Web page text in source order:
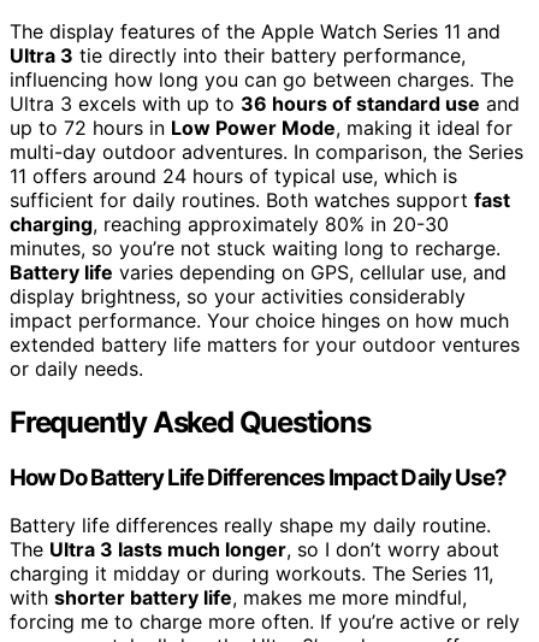
The display features of the Apple Watch Series 11 and
Ultra 3 tie directly into their battery performance,
influencing how long you can go between charges. The
Ultra 3 excels with up to 36 hours of standard use and
up to 72 hours in Low Power Mode, making it ideal for
multi-day outdoor adventures. In comparison, the Series
11 offers around 24 hours of typical use, which is
sufficient for daily routines. Both watches support fast
charging, reaching approximately 80% in 20-30
minutes, so you’re not stuck waiting long to recharge.
Battery life varies depending on GPS, cellular use, and
display brightness, so your activities considerably
impact performance. Your choice hinges on how much
extended battery life matters for your outdoor ventures
or daily needs.
Frequently Asked Questions
How Do Battery Life Differences Impact Daily Use?
Battery life differences really shape my daily routine.
The Ultra 3 lasts much longer, so I don’t worry about
charging it midday or during workouts. The Series 11,
with shorter battery life, makes me more mindful,
forcing me to charge more often. If you’re active or rely